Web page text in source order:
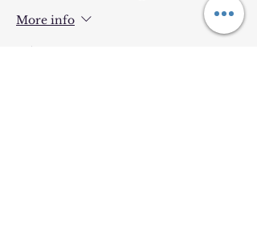
More info
Price